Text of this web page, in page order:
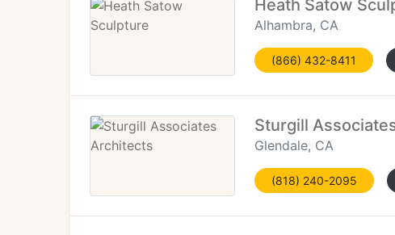
Heath Satow
Alhambra, CA
(866) 432-8411
Sturgill
Glendale, CA
(818) 240-2095